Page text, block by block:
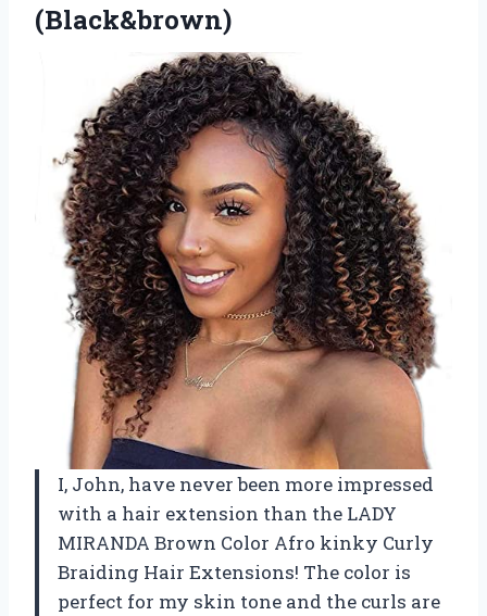
(Black&brown)
I, John, have never been more impressed
with a hair extension than the LADY
MIRANDA Brown Color Afro kinky Curly
Braiding Hair Extensions! The color is
perfect for my skin tone and the curls are